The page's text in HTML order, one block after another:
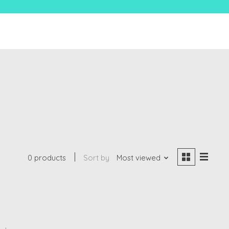
0 products Sort by Most viewed